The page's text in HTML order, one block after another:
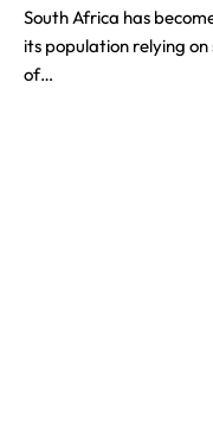
South Africa has
its population relying
of…